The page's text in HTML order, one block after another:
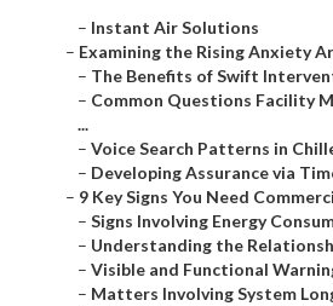
– Instant Air Solutions
– Examining the Rising Anxiety
– The Benefits of Swift
– Common Questions Facility
...
– Voice Search Patterns in
– Developing Assurance via
– 9 Key Signs You Need
– Signs Involving Energy
– Understanding the
– Visible and Functional
– Matters Involving System